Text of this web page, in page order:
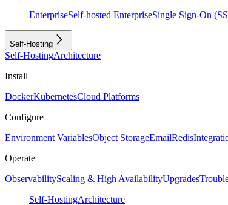
EnterpriseSelf-hosted EnterpriseSingle Sign-On
Self-Hosting
Self-HostingArchitecture
Install
DockerKubernetesCloud Platforms
Configure
Environment VariablesObject StorageEmailRedis
Operate
ObservabilityScaling & High AvailabilityUpgrades
Self-HostingArchitecture